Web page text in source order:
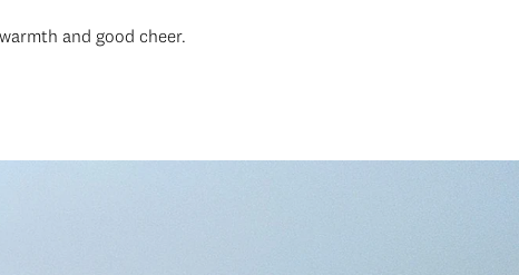
and good cheer.